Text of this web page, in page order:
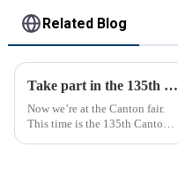
Related Blog
Take part in the 135th Canton Fair
Now we’re at the Canton fair.
This time is the 135th Canton